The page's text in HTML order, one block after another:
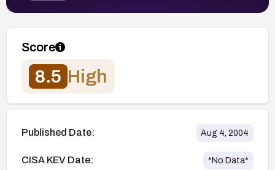
Score
8.5 High
Published Date: Aug 4, 2004
CISA KEV Date: *No Data*